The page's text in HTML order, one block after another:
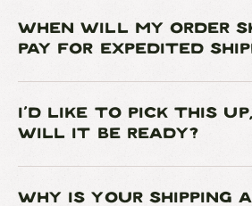
WHEN WILL MY ORDER
PAY FOR EXPEDITED
I'D LIKE TO PICK THIS
WILL IT BE READY?
WHY IS YOUR SHIPPING